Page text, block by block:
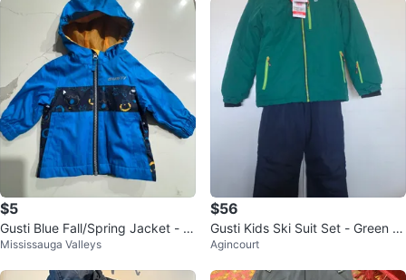
$5
Gusti Blue Fall/Spring Jacket - 1
2 Months. Excellent Condition
Mississauga Valleys
$56
Gusti Kids Ski Suit Set - Green J
acket & Navy Pants
Agincourt